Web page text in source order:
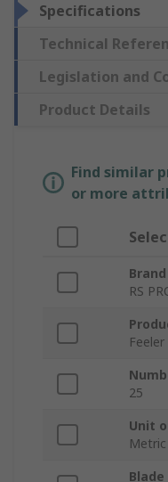
Specifications
Technical
Legislation and
Product Details
Find similar
or more
Brand
RS
25
Unit
Metric